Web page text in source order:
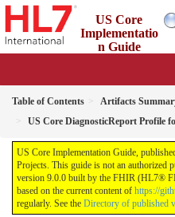
US Core
Implementatio
n Guide
Table of Contents
Artifacts
US Core DiagnosticReport Profile
US Core Implementation Guide,
Projects. This guide is not an authorized
version 9.0.0 built by the FHIR (HL7®
based on the current content of https://
regularly. See the Directory of published